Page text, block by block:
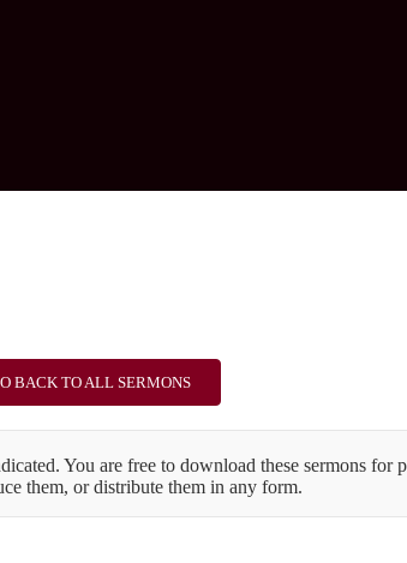
BACK TO ALL SERMONS
You are free to download these sermons for
them, or distribute them in any form.